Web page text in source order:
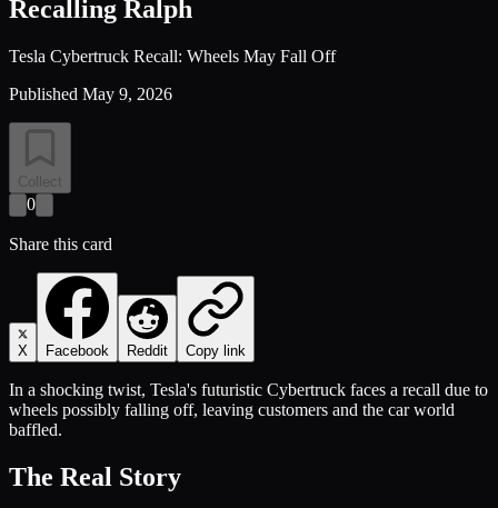
Recalling Ralph
Tesla Cybertruck Recall: Wheels May Fall Off
Published May 9, 2026
Collect
0
Share this card
X Facebook Reddit Copy link
In a shocking twist, Tesla's futuristic Cybertruck faces a recall due to
wheels possibly falling off, leaving customers and the car world
baffled.
The Real Story